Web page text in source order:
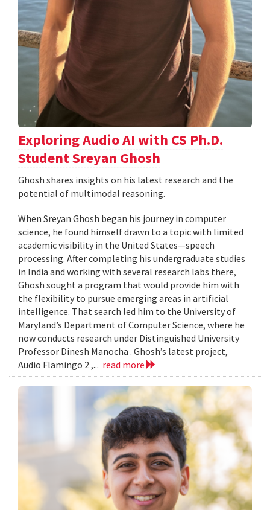
Exploring Audio AI with CS Ph.D.
Student Sreyan Ghosh
Ghosh shares insights on his latest research and the
potential of multimodal reasoning.
When Sreyan Ghosh began his journey in computer
science, he found himself drawn to a topic with limited
academic visibility in the United States—speech
processing. After completing his undergraduate studies
in India and working with several research labs there,
Ghosh sought a program that would provide him with
the flexibility to pursue emerging areas in artificial
intelligence. That search led him to the University of
Maryland’s Department of Computer Science, where he
now conducts research under Distinguished University
Professor Dinesh Manocha . Ghosh’s latest project,
Audio Flamingo 2 ,... read more